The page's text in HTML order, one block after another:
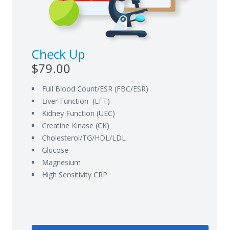
Check Up
$79.00
Full Blood Count/ESR (FBC/ESR)
Liver Function (LFT)
Kidney Function (UEC)
Creatine Kinase (CK)
Cholesterol/TG/HDL/LDL
Glucose
Magnesium
High Sensitivity CRP